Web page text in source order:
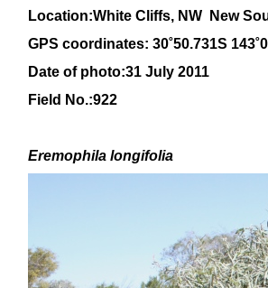
Location:White Cliffs, NW New
GPS coordinates: 30˚50.731S
Date of photo:31 July 2011
Field No.:922
Eremophila longifolia